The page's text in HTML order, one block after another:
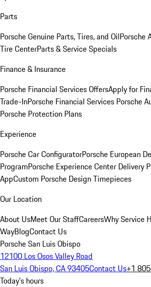
Parts
Porsche Genuine Parts, Tires, and OilPorsche
Tire CenterParts & Service Specials
Finance & Insurance
Porsche Financial Services OffersApply for
Trade-InPorsche Financial Services Porsche
Porsche Protection Plans
Experience
Porsche Car ConfiguratorPorsche European
ProgramPorsche Experience Center Delivery
AppCustom Porsche Design Timepieces
Our Location
About UsMeet Our StaffCareersWhy Service
WayBlogContact Us
Porsche San Luis Obispo
12100 Los Osos Valley Road
San Luis Obispo, CA 93405Contact Us+1
Today's hours